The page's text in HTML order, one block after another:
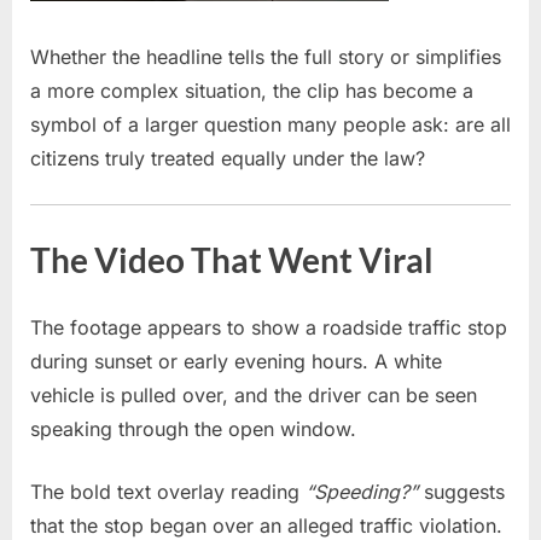
Whether the headline tells the full story or simplifies
a more complex situation, the clip has become a
symbol of a larger question many people ask: are all
citizens truly treated equally under the law?
The Video That Went Viral
The footage appears to show a roadside traffic stop
during sunset or early evening hours. A white
vehicle is pulled over, and the driver can be seen
speaking through the open window.
The bold text overlay reading “Speeding?”suggests
that the stop began over an alleged traffic violation.